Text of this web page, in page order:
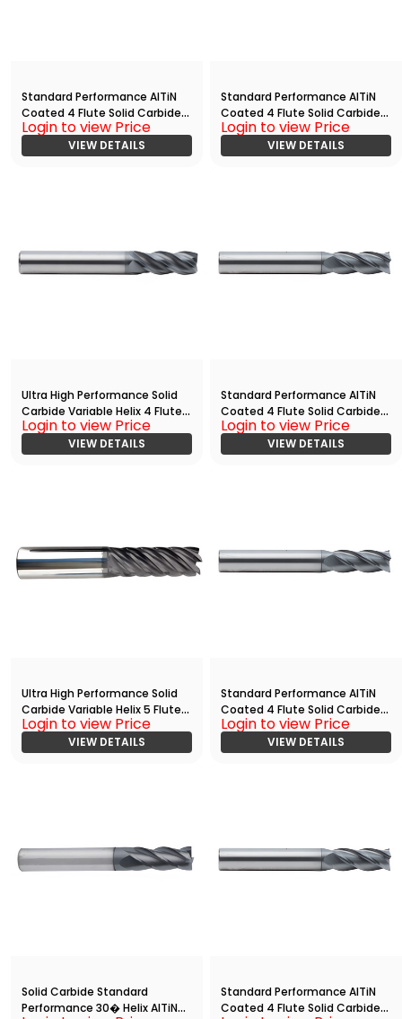
Standard Performance AlTiN
Coated 4 Flute Solid Carbide
End
Mill(01250.02500.R04.Z00000.)
Login to view Price
VIEW DETAILS
Standard Performance AlTiN
Coated 4 Flute Solid Carbide
End
Mill(02500.07500.R04.Z00000.
)
Login to view Price
VIEW DETAILS
Ultra High Performance Solid
Carbide Variable Helix 4 Flute
HPC End
Mill(03750.10000.R04.R00300.)
Login to view Price
VIEW DETAILS
Standard Performance AlTiN
Coated 4 Flute Solid Carbide
End
Mill(00469.00938.R04.S00000.
)
Login to view Price
VIEW DETAILS
Ultra High Performance Solid
Carbide Variable Helix 5 Flute
HPC End
Mill(05000.12500.R05.R00300.)
Login to view Price
VIEW DETAILS
Standard Performance AlTiN
Coated 4 Flute Solid Carbide
End
Mill(01563.05000.R04.Z00000.)
Login to view Price
VIEW DETAILS
Solid Carbide Standard
Performance 30� Helix AlTiN
Standard Performance AlTiN
Coated 4 Flute Solid Carbide